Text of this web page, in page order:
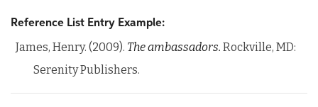
Reference List Entry Example:
James, Henry. (2009). The ambassadors. Rockville, MD:
Serenity Publishers.